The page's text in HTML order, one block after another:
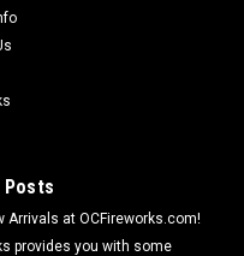
Posts
Arrivals at OCFireworks.com!
provides you with some